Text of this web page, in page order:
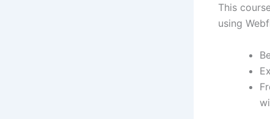
This
using